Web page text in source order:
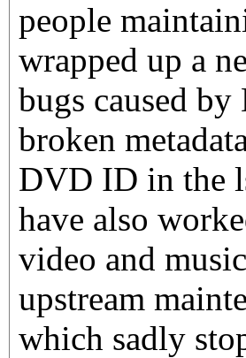
people
wrapped up a
bugs caused
broken
DVD ID in the
have also
video and
upstream
which sadly